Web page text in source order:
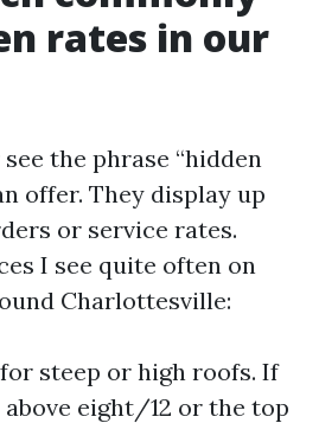
rates in our
the phrase “hidden
offer. They display up
or service rates.
I see quite often on
Charlottesville:
steep or high roofs. If
eight/12 or the top